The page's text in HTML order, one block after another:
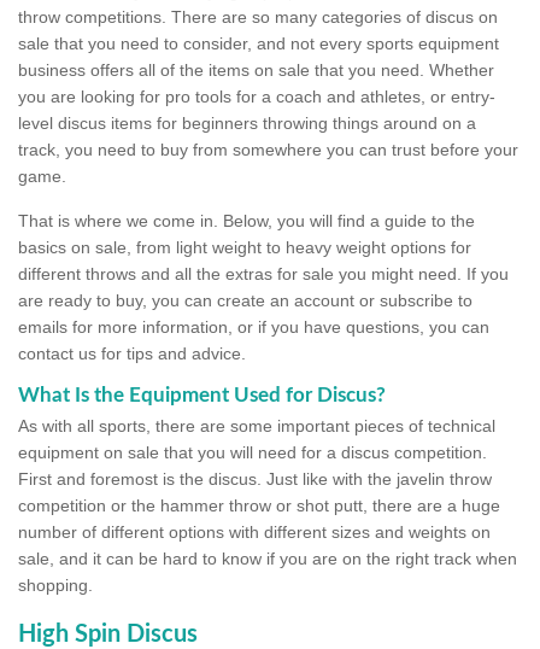
throw competitions. There are so many categories of discus on
sale that you need to consider, and not every sports equipment
business offers all of the items on sale that you need. Whether
you are looking for pro tools for a coach and athletes, or entry-
level discus items for beginners throwing things around on a
track, you need to buy from somewhere you can trust before your
game.
That is where we come in. Below, you will find a guide to the
basics on sale, from light weight to heavy weight options for
different throws and all the extras for sale you might need. If you
are ready to buy, you can create an account or subscribe to
emails for more information, or if you have questions, you can
contact us for tips and advice.
What Is the Equipment Used for Discus?
As with all sports, there are some important pieces of technical
equipment on sale that you will need for a discus competition.
First and foremost is the discus. Just like with the javelin throw
competition or the hammer throw or shot putt, there are a huge
number of different options with different sizes and weights on
sale, and it can be hard to know if you are on the right track when
shopping.
High Spin Discus